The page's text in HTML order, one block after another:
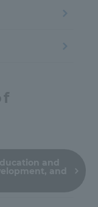
and
and